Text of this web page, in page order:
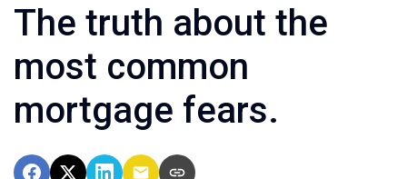
The truth about the
most common
mortgage fears.